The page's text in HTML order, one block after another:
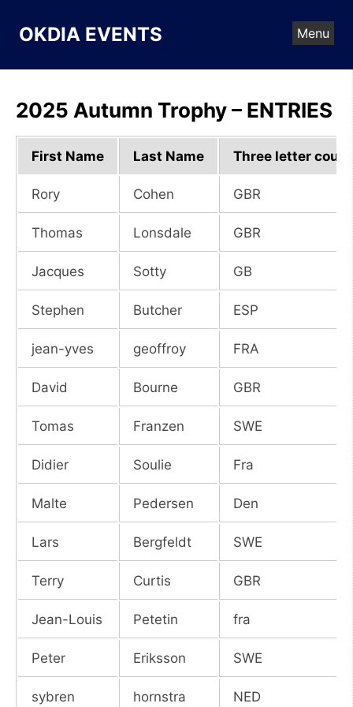
content
OKDIA EVENTS Menu
2025 Autumn Trophy – ENTRIES
First Name Last Name Three letter
Rory Cohen GBR
Thomas Lonsdale GBR
Jacques Sotty GB
Stephen Butcher ESP
jean-yves geoffroy FRA
David Bourne GBR
Tomas Franzen SWE
Didier Soulie Fra
Malte Pedersen Den
Lars Bergfeldt SWE
Terry Curtis GBR
Jean-Louis Petetin fra
Peter Eriksson SWE
sybren hornstra NED